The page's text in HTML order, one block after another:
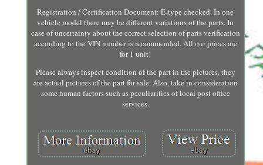
Registration / Certification Document: E-type checked. In one
vehicle model there may be different variations of the parts. In
case of uncertainty about the correct selection of parts verification
according to the VIN number is recommended. All our prices are
for 1 unit!
Please always inspect condition of the part in the pictures, they
are actual pictures of the part for sale. Also, take in consideration
some human factors such as peculiarities of local post office
services.